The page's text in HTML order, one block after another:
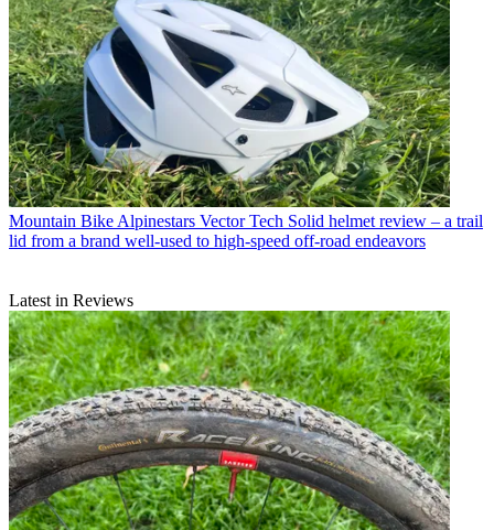
Mountain Bike Alpinestars Vector Tech Solid helmet review – a trail
lid from a brand well-used to high-speed off-road endeavors
Latest in Reviews